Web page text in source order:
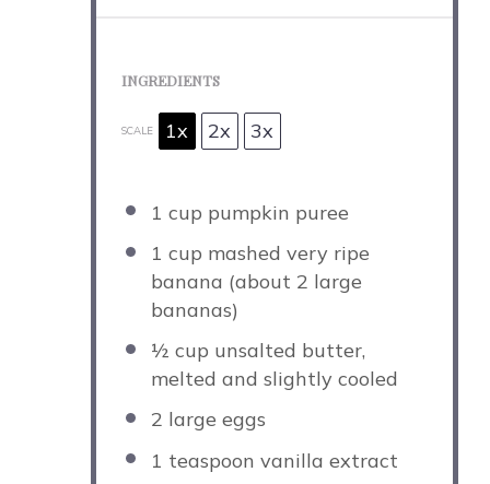
INGREDIENTS
SCALE 1x 2x 3x
1 cup pumpkin puree
1 cup mashed very ripe
banana (about 2 large
bananas)
½ cup unsalted butter,
melted and slightly cooled
2 large eggs
1 teaspoon vanilla extract